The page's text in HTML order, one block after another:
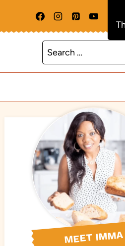
Search
for:
MEET IMMA